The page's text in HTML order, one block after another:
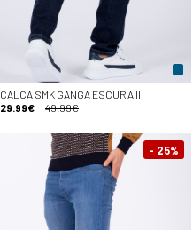
CALÇA SMK GANGA ESCURA II
29.99€
49.99€
- 25%